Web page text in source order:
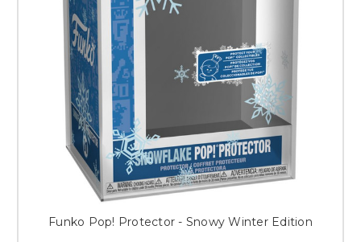
Funko Pop! Protector - Snowy Winter Edition